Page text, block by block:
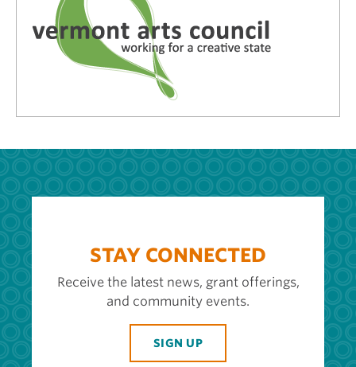
STAY CONNECTED
Receive the latest news, grant offerings,
and community events.
SIGN UP